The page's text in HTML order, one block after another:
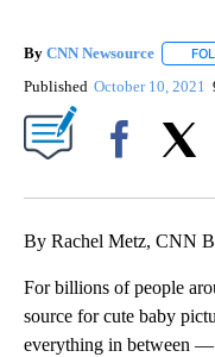
By CNN Newsource
Published October 10, 2021
By Rachel Metz, CNN
For billions of people
source for cute baby
everything in between —